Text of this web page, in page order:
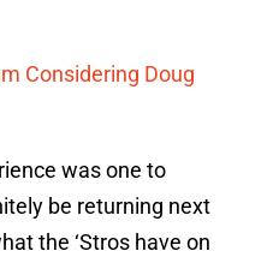
Considering Doug
was one to
be returning next
the ‘Stros have on